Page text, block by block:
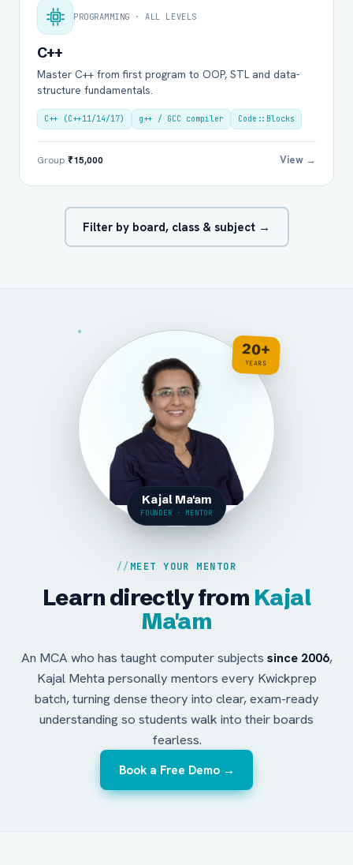
PROGRAMMING · ALL LEVELS
C++
Master C++ from first program to OOP, STL and data-
structure fundamentals.
C++ (C++11/14/17) g++ / GCC compiler Code::Blocks
Group ₹15,000 View →
Filter by board, class & subject →
20+
YEARS
Kajal Ma'am
FOUNDER · MENTOR
MEET YOUR MENTOR
Learn directly from Kajal
Ma'am
An MCA who has taught computer subjects since 2006,
Kajal Mehta personally mentors every Kwickprep
batch, turning dense theory into clear, exam-ready
understanding so students walk into their boards
fearless.
Book a Free Demo →